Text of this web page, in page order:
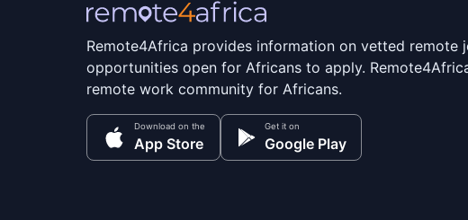
Remote4Africa provides information on vetted remote
opportunities open for Africans to apply.
remote work community for Africans.
Download on the
App Store
Get it on
Google Play